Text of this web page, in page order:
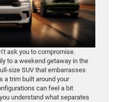
ask you to compromise.
to a weekend getaway in the
size SUV that embarrasses
a trim built around your
can feel a bit
understand what separates